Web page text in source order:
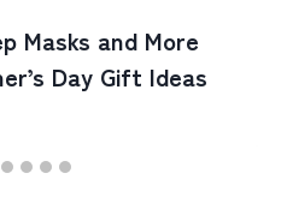
Masks and More
Day Gift Ideas